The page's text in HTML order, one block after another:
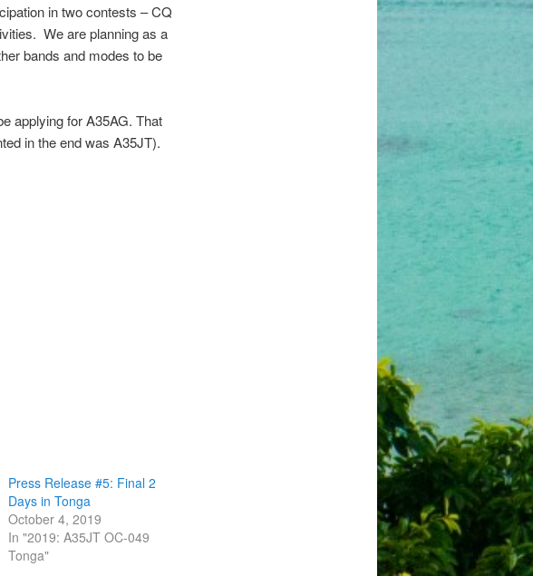
in two contests – CQ
We are planning as a
bands and modes to be
applying for A35AG. That
in the end was A35JT).
Press Release #5: Final 2
Days in Tonga
October 4, 2019
In "2019: A35JT OC-049
Tonga"